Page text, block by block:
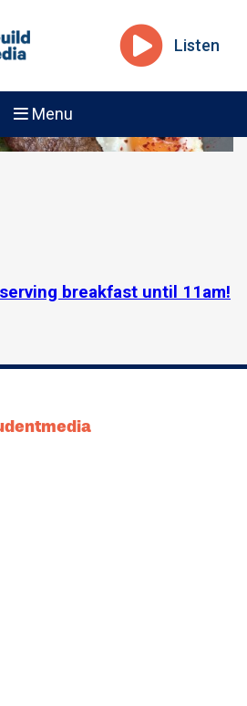
Listen
Menu
breakfast until 11am!